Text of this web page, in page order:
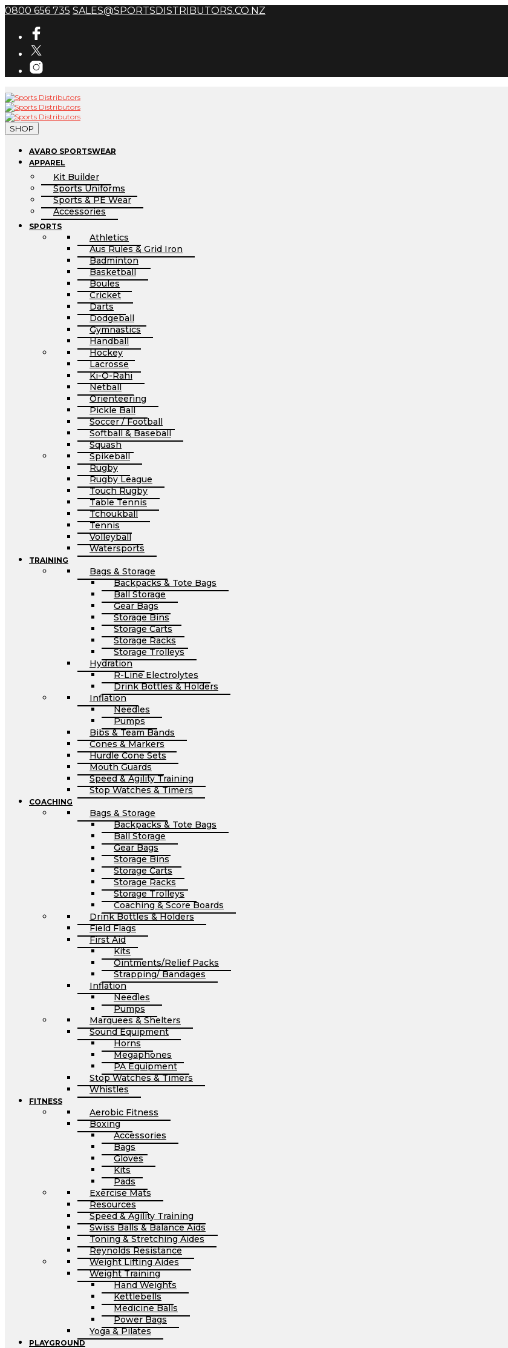
0800 656 735 SALES@SPORTSDISTRIBUTORS.CO.NZ
SHOP
AVARO SPORTSWEAR
APPAREL
Kit Builder
Sports Uniforms
Sports & PE Wear
Accessories
SPORTS
Athletics
Aus Rules & Grid Iron
Badminton
Basketball
Boules
Cricket
Darts
Dodgeball
Gymnastics
Handball
Hockey
Lacrosse
Ki-O-Rahi
Netball
Orienteering
Pickle Ball
Soccer / Football
Softball & Baseball
Squash
Spikeball
Rugby
Rugby League
Touch Rugby
Table Tennis
Tchoukball
Tennis
Volleyball
Watersports
TRAINING
Bags & Storage
Backpacks & Tote Bags
Ball Storage
Gear Bags
Storage Bins
Storage Carts
Storage Racks
Storage Trolleys
Hydration
R-Line Electrolytes
Drink Bottles & Holders
Inflation
Needles
Pumps
Bibs & Team Bands
Cones & Markers
Hurdle Cone Sets
Mouth Guards
Speed & Agility Training
Stop Watches & Timers
COACHING
Bags & Storage
Backpacks & Tote Bags
Ball Storage
Gear Bags
Storage Bins
Storage Carts
Storage Racks
Storage Trolleys
Coaching & Score Boards
Drink Bottles & Holders
Field Flags
First Aid
Kits
Ointments/Relief Packs
Strapping/ Bandages
Inflation
Needles
Pumps
Marquees & Shelters
Sound Equipment
Horns
Megaphones
PA Equipment
Stop Watches & Timers
Whistles
FITNESS
Aerobic Fitness
Boxing
Accessories
Bags
Gloves
Kits
Pads
Exercise Mats
Resources
Speed & Agility Training
Swiss Balls & Balance Aids
Toning & Stretching Aides
Reynolds Resistance
Weight Lifting Aides
Weight Training
Hand Weights
Kettlebells
Medicine Balls
Power Bags
Yoga & Pilates
PLAYGROUND